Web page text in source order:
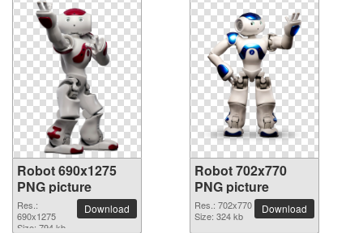
Robot 690x1275
PNG picture
Res.:
690x1275
Size: 794 kb
Download
Robot 702x770
PNG picture
Res.: 702x770
Size: 324 kb
Download